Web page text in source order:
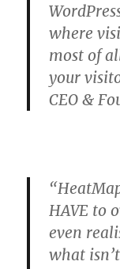
where
most of
your
CEO &
HAVE to
even
what